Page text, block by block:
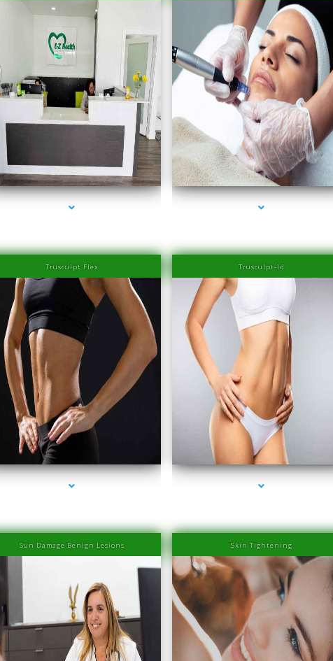
series-2000-Family Healthcare Center series-3000-PRP Hair Treatment Cost South Miami
Trusculpt Flex
series-2000-PRP Hair Treatment Cost South Miami
Trusculpt-Id
series-3000-PRP Hair Treatment Cost South Miami
Sun Damage Benign Lesions Skin Tightening